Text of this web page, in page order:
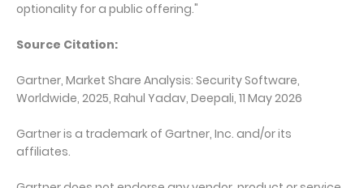
optionality for a public offering."
Source Citation:
Gartner, Market Share Analysis: Security Software,
Worldwide, 2025, Rahul Yadav, Deepali, 11 May 2026
Gartner is a trademark of Gartner, Inc. and/or its
affiliates.